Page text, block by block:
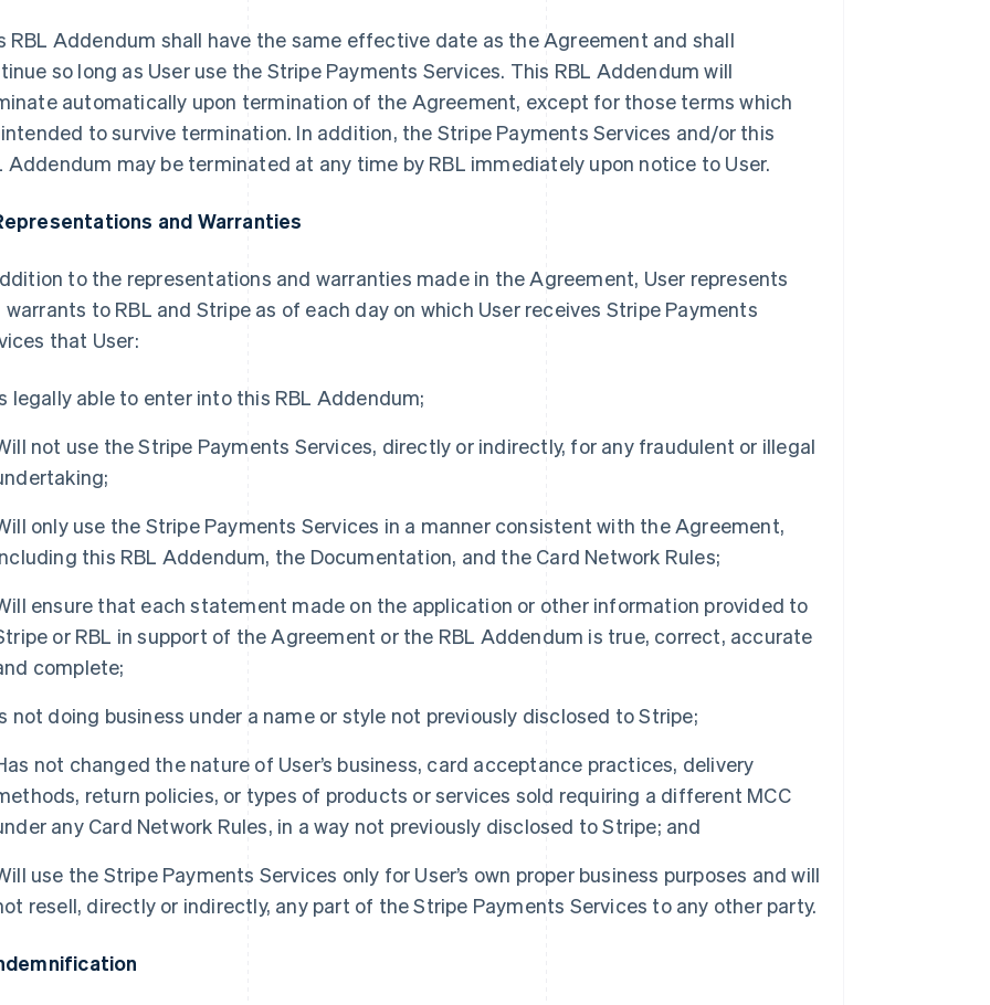
RBL Addendum shall have the same effective date as the Agreement and shall
so long as User use the Stripe Payments Services. This RBL Addendum will
automatically upon termination of the Agreement, except for those terms which
to survive termination. In addition, the Stripe Payments Services and/or this
Addendum may be terminated at any time by RBL immediately upon notice to User.
and Warranties
to the representations and warranties made in the Agreement, User represents
warrants to RBL and Stripe as of each day on which User receives Stripe Payments
that User:
legally able to enter into this RBL Addendum;
not use the Stripe Payments Services, directly or indirectly, for any fraudulent or illegal
only use the Stripe Payments Services in a manner consistent with the Agreement,
this RBL Addendum, the Documentation, and the Card Network Rules;
ensure that each statement made on the application or other information provided to
or RBL in support of the Agreement or the RBL Addendum is true, correct, accurate
complete;
not doing business under a name or style not previously disclosed to Stripe;
not changed the nature of User’s business, card acceptance practices, delivery
return policies, or types of products or services sold requiring a different MCC
any Card Network Rules, in a way not previously disclosed to Stripe; and
use the Stripe Payments Services only for User’s own proper business purposes and will
resell, directly or indirectly, any part of the Stripe Payments Services to any other party.